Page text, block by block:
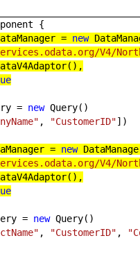
{
= new
V4/
= newQuery()
, "CustomerID"])
= new
V4/
= newQuery()
, "CustomerID" ,